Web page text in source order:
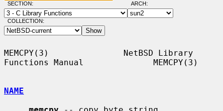
SECTION: ARCH:
COLLECTION:
MEMCPY(3)               NetBSD Library
Functions Manual              MEMCPY(3)
NAME